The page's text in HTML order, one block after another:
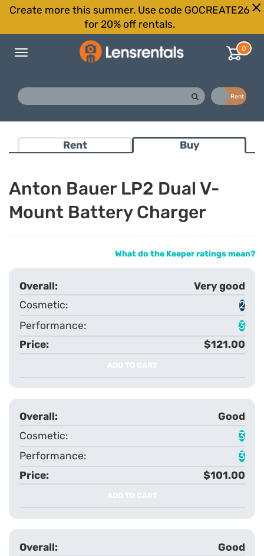
Create more this summer. Use code GOCREATE26
for 20% off rentals.
Toggle
0
Rent
Rent Buy
Anton Bauer LP2 Dual V-
Mount Battery Charger
What do the Keeper ratings mean?
Very good
2
3
$121.00
ADD TO CART
Good
3
3
$101.00
ADD TO CART
Good